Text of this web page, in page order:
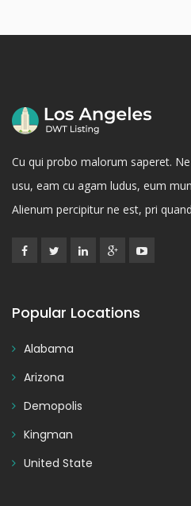
Cu qui probo malorum saperet.
usu, eam cu agam ludus, eum
Alienum percipitur ne est, pri
Popular Locations
Alabama
Arizona
Demopolis
Kingman
United State